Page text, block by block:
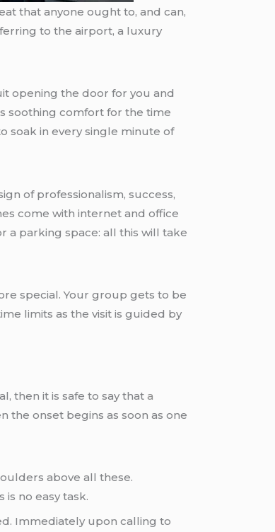
that anyone ought to, and can,
to the airport, a luxury
opening the door for you and
soothing comfort for the time
soak in every single minute of
of professionalism, success,
come with internet and office
a parking space: all this will take
special. Your group gets to be
limits as the visit is guided by
then it is safe to say thata
the onset begins as soon as one
above all these.
no easy task.
Immediately upon calling to